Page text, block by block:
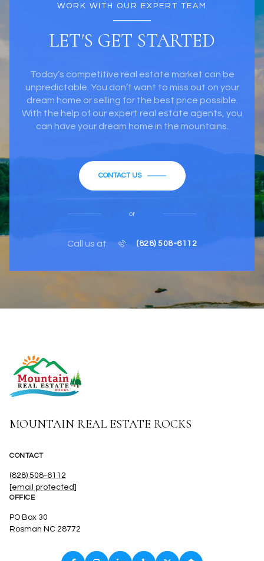
WORK WITH OUR EXPERT TEAM
LET'S GET STARTED
Today’s competitive real estate market can be
unpredictable. You don’t want to miss out on your
dream home or selling for the best price possible.
With the help of our expert real estate agents, you
can have your dream home in the mountains.
CONTACT US
or
Call us at (828) 508-6112
MOUNTAIN REAL ESTATE ROCKS
CONTACT
(828) 508-6112
[email protected]
OFFICE
PO Box 30
Rosman NC 28772